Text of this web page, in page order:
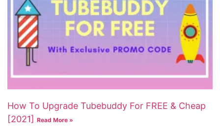
How To Upgrade Tubebuddy For FREE & Cheap
[2021] Read More »